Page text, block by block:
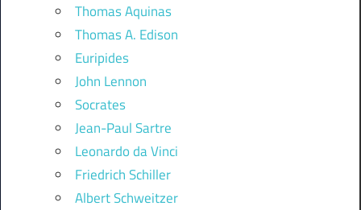
Thomas Aquinas
Thomas A. Edison
Euripides
John Lennon
Socrates
Jean-Paul Sartre
Leonardo da Vinci
Friedrich Schiller
Albert Schweitzer